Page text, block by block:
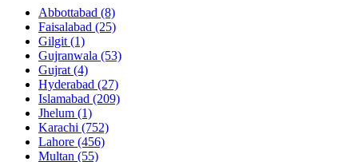
Abbottabad (8)
Faisalabad (25)
Gilgit (1)
Gujranwala (53)
Gujrat (4)
Hyderabad (27)
Islamabad (209)
Jhelum (1)
Karachi (752)
Lahore (456)
Multan (55)